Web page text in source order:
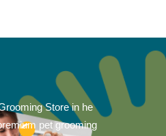
Store in he
pet grooming